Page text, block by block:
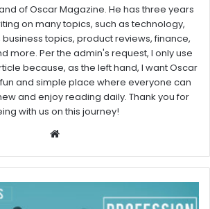
of Oscar Magazine. He has three years
on many topics, such as technology,
topics, product reviews, finance,
more. Per the admin's request, I only use
because, as the left hand, I want Oscar
and simple place where everyone can
and enjoy reading daily. Thank you for
with us on this journey!
b
s